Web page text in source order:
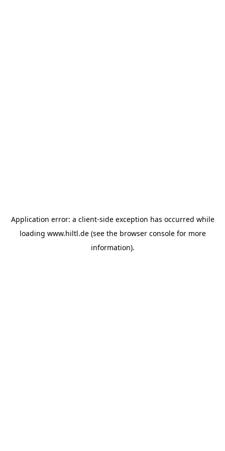
Application error: a client-side exception has occurred while
loading www.hiltl.de(see the browser consolefor more
information).